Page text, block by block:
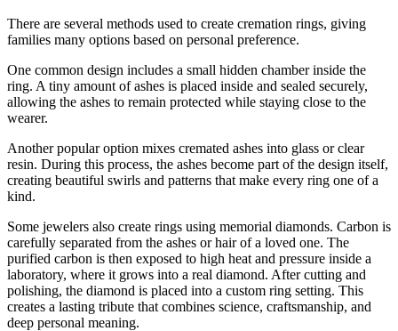
There are several methods used to create cremation rings, giving
families many options based on personal preference.
One common design includes a small hidden chamber inside the
ring. A tiny amount of ashes is placed inside and sealed securely,
allowing the ashes to remain protected while staying close to the
wearer.
Another popular option mixes cremated ashes into glass or clear
resin. During this process, the ashes become part of the design itself,
creating beautiful swirls and patterns that make every ring one of a
kind.
Some jewelers also create rings using memorial diamonds. Carbon is
carefully separated from the ashes or hair of a loved one. The
purified carbon is then exposed to high heat and pressure inside a
laboratory, where it grows into a real diamond. After cutting and
polishing, the diamond is placed into a custom ring setting. This
creates a lasting tribute that combines science, craftsmanship, and
deep personal meaning.